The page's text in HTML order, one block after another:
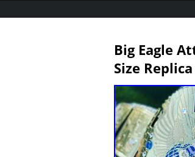
Big Eagle
Size